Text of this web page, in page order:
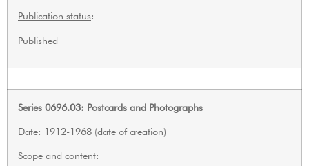
Publication status:
Published
Series 0696.03: Postcards and Photographs
Date: 1912-1968 (date of creation)
Scope and content: